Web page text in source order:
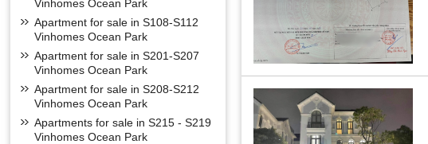
Vinhomes Ocean Park
Apartment for sale in S108-S112
Vinhomes Ocean Park
Apartment for sale in S201-S207
Vinhomes Ocean Park
Apartment for sale in S208-S212
Vinhomes Ocean Park
Apartments for sale in S215 - S219
Vinhomes Ocean Park